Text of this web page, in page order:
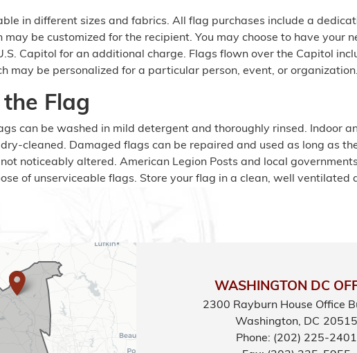
in different sizes and fabrics. All flag purchases include a
may be customized for the recipient. You may choose to have your
Capitol for an additional charge. Flags flown over the Capitol
may be personalized for a particular person, event, or organization.
Flag
can be washed in mild detergent and thoroughly rinsed. Indoor
cleaned. Damaged flags can be repaired and used as long as
noticeably altered. American Legion Posts and local
of unserviceable flags. Store your flag in a clean, well ventilated
WASHINGTON DC
2300 Rayburn House Office
Washington, DC20515
Phone: (202) 225-2401